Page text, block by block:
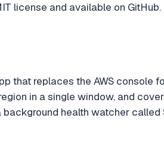
license and available on GitHub.
that replaces the AWS console
in a single window, and
health watcher called